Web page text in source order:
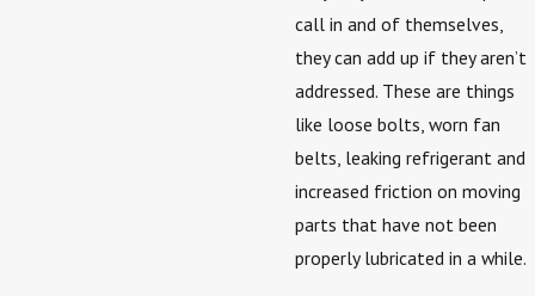
call in and of themselves,
they can add up if they aren’t
addressed. These are things
like loose bolts, worn fan
belts, leaking refrigerant and
increased friction on moving
parts that have not been
properly lubricated in a while.